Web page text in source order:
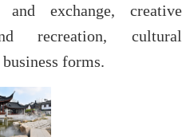
and exchange, creative
recreation, cultural
forms.